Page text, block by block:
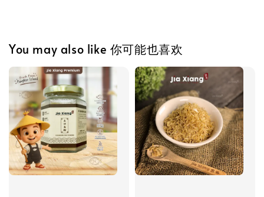
You may also like 你可能也喜欢